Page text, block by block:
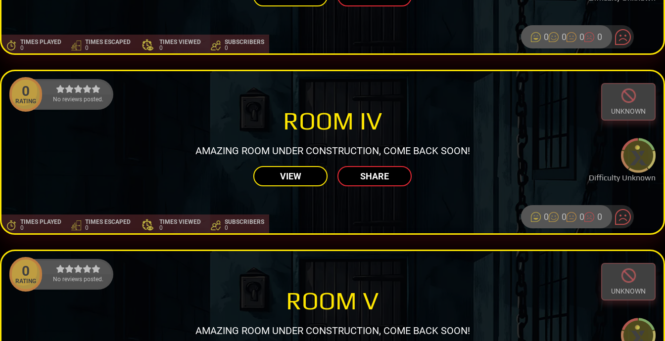
TIMES PLAYED
0
TIMES ESCAPED
0
TIMES VIEWED
0
SUBSCRIBERS
0
0 0 0 0
0
RATING No reviews posted.
UNKNOWN
Difficulty Unknown
ROOM IV
AMAZING ROOM UNDER CONSTRUCTION, COME BACK SOON!
VIEW SHARE
TIMES PLAYED
0
TIMES ESCAPED
0
TIMES VIEWED
0
SUBSCRIBERS
0
0 0 0 0
0
RATING No reviews posted.
UNKNOWN
ROOM V
AMAZING ROOM UNDER CONSTRUCTION, COME BACK SOON!